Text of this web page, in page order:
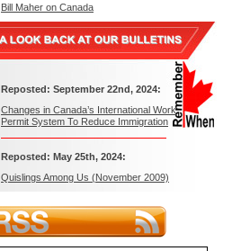
Bill Maher on Canada
Reposted: September 22nd, 2024:
Changes in Canada’s International Work
Permit System To Reduce Immigration
Reposted: May 25th, 2024:
Quislings Among Us (November 2009)